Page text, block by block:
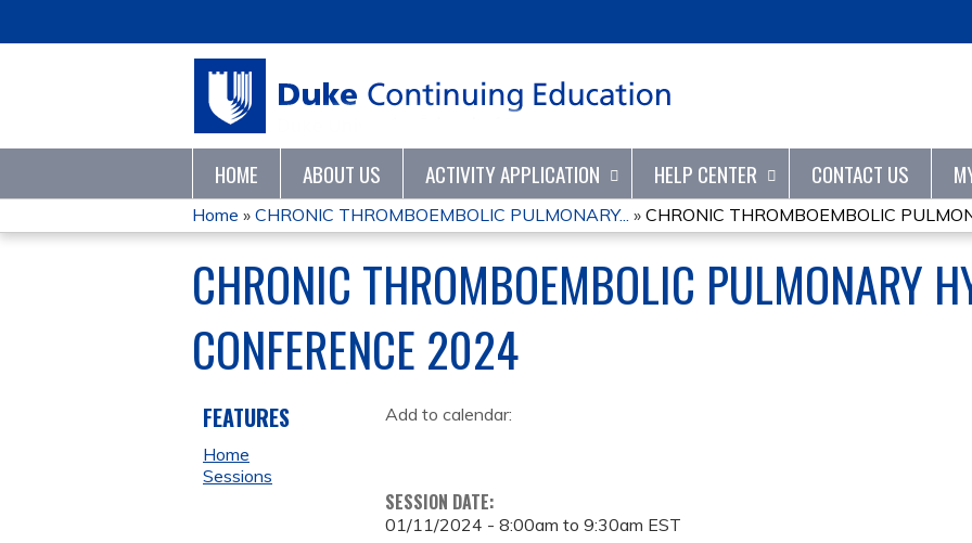
HOME ABOUT US ACTIVITY APPLICATION HELP CENTER CONTACT US
YOU
ARE
HERE
Home » CHRONIC THROMBOEMBOLIC PULMONARY... » CHRONIC THROMBOEMBOLIC
CHRONIC THROMBOEMBOLIC PULMONARY
CONFERENCE 2024
Add to calendar:
SESSION DATE:
01/11/2024 -8:00am to9:30am EST
FEATURES
Home
Sessions